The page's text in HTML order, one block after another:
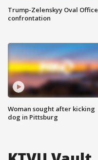
Trump-Zelenskyy Oval Office
confrontation
Woman sought after kicking
dog in Pittsburg